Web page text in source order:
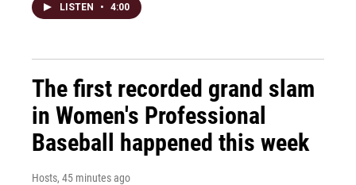
LISTEN • 4:00
The first recorded grand slam
in Women's Professional
Baseball happened this week
Hosts, 45 minutes ago